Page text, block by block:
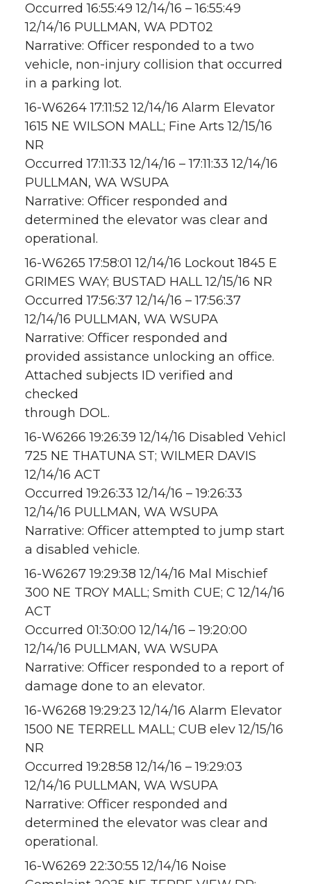
Occurred 16:55:49 12/14/16 – 16:55:49
12/14/16 PULLMAN, WA PDT02
Narrative: Officer responded to a two
vehicle, non-injury collision that occurred
in a parking lot.
16-W6264 17:11:52 12/14/16 Alarm Elevator
1615 NE WILSON MALL; Fine Arts 12/15/16
NR
Occurred 17:11:33 12/14/16 – 17:11:33 12/14/16
PULLMAN, WA WSUPA
Narrative: Officer responded and
determined the elevator was clear and
operational.
16-W6265 17:58:01 12/14/16 Lockout 1845 E
GRIMES WAY; BUSTAD HALL 12/15/16 NR
Occurred 17:56:37 12/14/16 – 17:56:37
12/14/16 PULLMAN, WA WSUPA
Narrative: Officer responded and
provided assistance unlocking an office.
Attached subjects ID verified and
checked
through DOL.
16-W6266 19:26:39 12/14/16 Disabled Vehicl
725 NE THATUNA ST; WILMER DAVIS
12/14/16 ACT
Occurred 19:26:33 12/14/16 – 19:26:33
12/14/16 PULLMAN, WA WSUPA
Narrative: Officer attempted to jump start
a disabled vehicle.
16-W6267 19:29:38 12/14/16 Mal Mischief
300 NE TROY MALL; Smith CUE; C 12/14/16
ACT
Occurred 01:30:00 12/14/16 – 19:20:00
12/14/16 PULLMAN, WA WSUPA
Narrative: Officer responded to a report of
damage done to an elevator.
16-W6268 19:29:23 12/14/16 Alarm Elevator
1500 NE TERRELL MALL; CUB elev 12/15/16
NR
Occurred 19:28:58 12/14/16 – 19:29:03
12/14/16 PULLMAN, WA WSUPA
Narrative: Officer responded and
determined the elevator was clear and
operational.
16-W6269 22:30:55 12/14/16 Noise